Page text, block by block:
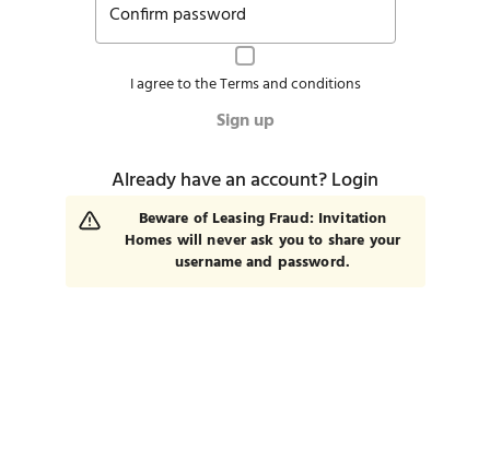
Confirm password
I agree to theTerms and conditions
Sign up
Already have an account?Login
Beware of Leasing Fraud: Invitation
Homes will never ask you to share your
username and password.